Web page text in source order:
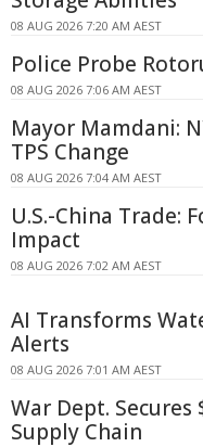
08 AUG 2026 7:20 AM AEST
Police Probe
08 AUG 2026 7:06 AM AEST
Mayor Mamdani:
TPS Change
08 AUG 2026 7:04 AM AEST
U.S.-China Trade:
Impact
08 AUG 2026 7:02 AM AEST
AI Transforms
Alerts
08 AUG 2026 7:01 AM AEST
War Dept.
Supply Chain